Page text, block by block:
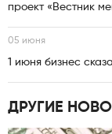
проект «Вестник
05 июня
1 июня бизнес
ДРУГИЕ